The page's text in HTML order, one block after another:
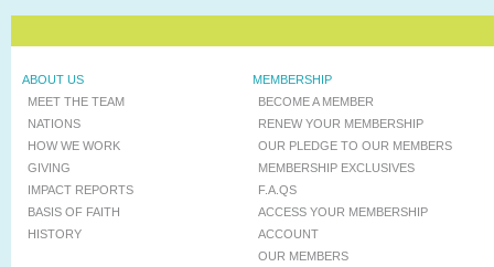
ABOUT US
MEET THE TEAM
NATIONS
HOW WE WORK
GIVING
IMPACT REPORTS
BASIS OF FAITH
HISTORY
MEMBERSHIP
BECOME A MEMBER
RENEW YOUR MEMBERSHIP
OUR PLEDGE TO OUR MEMBERS
MEMBERSHIP EXCLUSIVES
F.A.QS
ACCESS YOUR MEMBERSHIP
ACCOUNT
OUR MEMBERS